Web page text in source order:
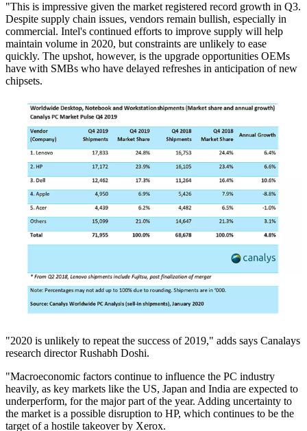
"This is impressive given the market registered record growth in Q3.
Despite supply chain issues, vendors remain bullish, especially in
commercial. Intel's continued efforts to improve supply will help
maintain volume in 2020, but constraints are unlikely to ease
quickly. The upshot, however, is the upgrade opportunities OEMs
have with SMBs who have delayed refreshes in anticipation of new
chipsets.
"2020 is unlikely to repeat the success of 2019," adds says Canalays
research director Rushabh Doshi.
"Macroeconomic factors continue to influence the PC industry
heavily, as key markets like the US, Japan and India are expected to
underperform, for the major part of the year. Adding uncertainty to
the market is a possible disruption to HP, which continues to be the
target of a hostile takeover by Xerox.